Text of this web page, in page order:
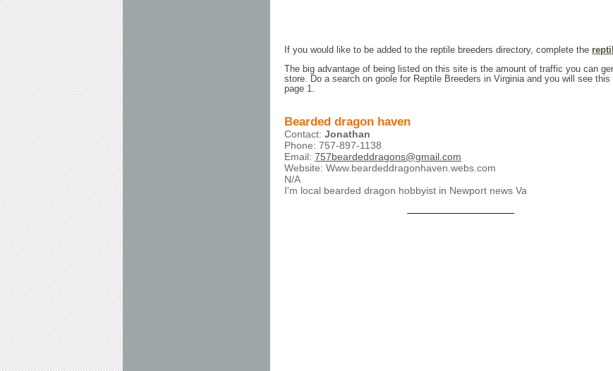
If you would like to be added to the reptile breeders directory, complete the
The big advantage of being listed on this site is the amount of traffic you can
store. Do a search on goole for Reptile Breeders in Virginia and you will see
page 1.
Bearded dragon haven
Contact:Jonathan
Phone: 757-897-1138
Email:757beardeddragons@gmail.com
Website: Www.beardeddragonhaven.webs.com
N/A
I'm local bearded dragon hobbyist in Newport news Va